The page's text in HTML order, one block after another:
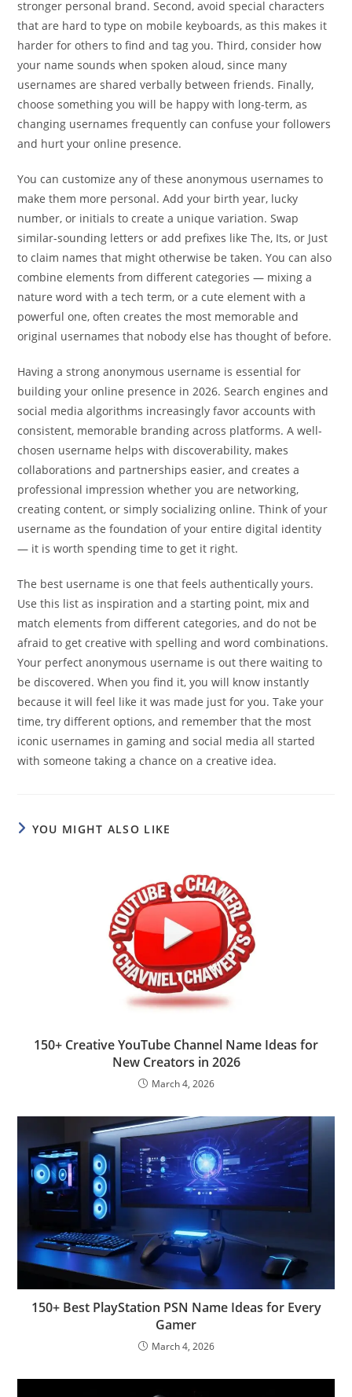
stronger personal brand. Second, avoid special characters
that are hard to type on mobile keyboards, as this makes it
harder for others to find and tag you. Third, consider how
your name sounds when spoken aloud, since many
usernames are shared verbally between friends. Finally,
choose something you will be happy with long-term, as
changing usernames frequently can confuse your followers
and hurt your online presence.
You can customize any of these anonymous usernames to
make them more personal. Add your birth year, lucky
number, or initials to create a unique variation. Swap
similar-sounding letters or add prefixes like The, Its, or Just
to claim names that might otherwise be taken. You can also
combine elements from different categories — mixing a
nature word with a tech term, or a cute element with a
powerful one, often creates the most memorable and
original usernames that nobody else has thought of before.
Having a strong anonymous username is essential for
building your online presence in 2026. Search engines and
social media algorithms increasingly favor accounts with
consistent, memorable branding across platforms. A well-
chosen username helps with discoverability, makes
collaborations and partnerships easier, and creates a
professional impression whether you are networking,
creating content, or simply socializing online. Think of your
username as the foundation of your entire digital identity
— it is worth spending time to get it right.
The best username is one that feels authentically yours.
Use this list as inspiration and a starting point, mix and
match elements from different categories, and do not be
afraid to get creative with spelling and word combinations.
Your perfect anonymous username is out there waiting to
be discovered. When you find it, you will know instantly
because it will feel like it was made just for you. Take your
time, try different options, and remember that the most
iconic usernames in gaming and social media all started
with someone taking a chance on a creative idea.
YOU MIGHT ALSO LIKE
150+ Creative YouTube Channel Name Ideas for
New Creators in 2026
March 4, 2026
150+ Best PlayStation PSN Name Ideas for Every
Gamer
March 4, 2026